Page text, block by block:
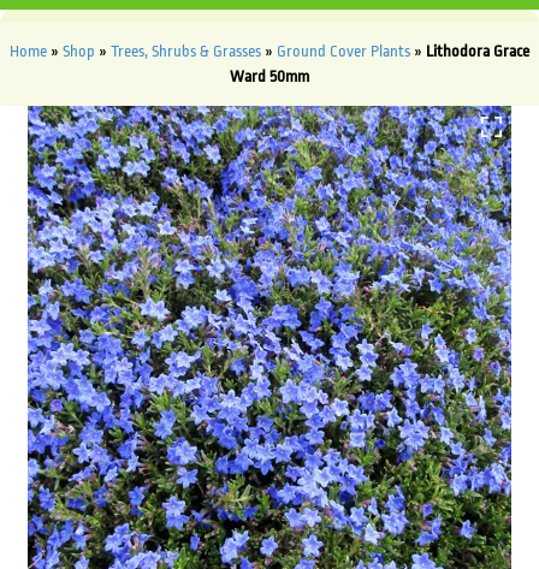
Home » Shop » Trees, Shrubs & Grasses » Ground Cover Plants » Lithodora Grace
Ward 50mm